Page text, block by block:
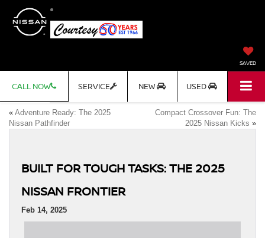
SAVED
CALL NOW SERVICE NEW USED
« Adventure Ready: The 2025
Nissan Pathfinder
Compact Crossover Fun: The
2025 Nissan Kicks »
BUILT FOR TOUGH TASKS: THE 2025
NISSAN FRONTIER
Feb 14, 2025